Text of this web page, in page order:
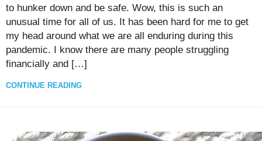
to hunker down and be safe. Wow, this is such an
unusual time for all of us. It has been hard for me to get
my head around what we are all enduring during this
pandemic. I know there are many people struggling
financially and […]
CONTINUE READING